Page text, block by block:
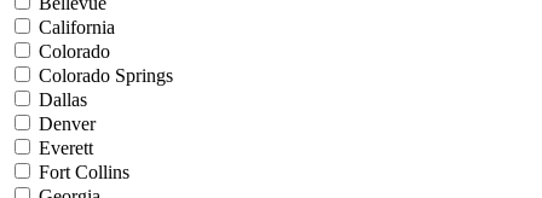
California
Colorado
Colorado Springs
Dallas
Denver
Everett
Fort Collins